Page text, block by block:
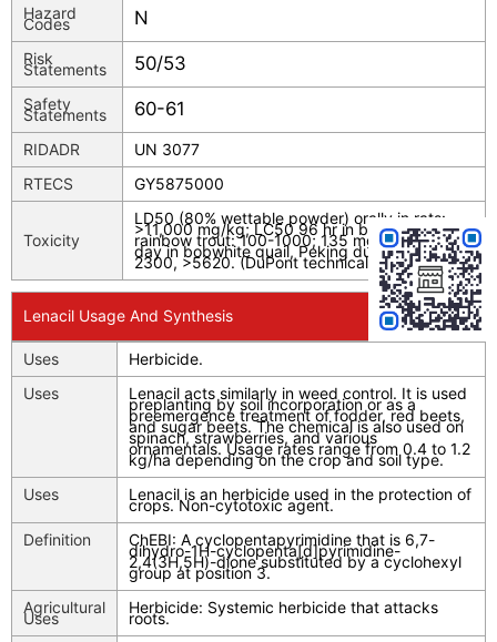
Hazard
Codes N
Risk
Statements 50/53
Safety
Statements 60-61
RIDADR
UN 3077
RTECS
GY5875000
Toxicity
LD50 (80% wettable powder) orally in rats:
>11,000 mg/kg; LC50 96 hr in bluegill sunfish;
rainbow trout: 100-1000; 135 mg/l; LC50 8
day in bobwhite quail, Peking duck (mg/kg):
2300, >5620. (DuPont technical data sheet)
Lenacil Usage And Synthesis
Uses
Herbicide.
Uses
Lenacil acts similarly in weed control. It is used
preplanting by soil incorporation or as a
preemergence treatment of fodder, red beets,
and sugar beets. The chemical is also used on
spinach, strawberries, and various
ornamentals. Usage rates range from 0.4 to 1.2
kg/ha depending on the crop and soil type.
Uses
Lenacil is an herbicide used in the protection of
crops. Non-cytotoxic agent.
Definition
ChEBI: A cyclopentapyrimidine that is 6,7-
dihydro-1H-cyclopenta[d]pyrimidine-
2,4(3H,5H)-dione substituted by a cyclohexyl
group at position 3.
Agricultural
Uses
Herbicide: Systemic herbicide that attacks
roots.